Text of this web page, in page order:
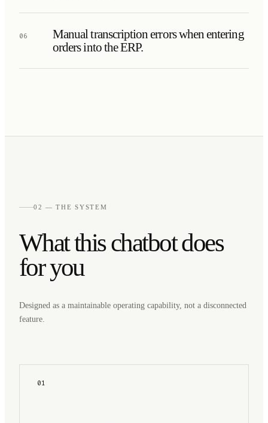
06
Manual transcription errors when entering
orders into the ERP.
02 — THE SYSTEM
What this chatbot does
for you
Designed as a maintainable operating capability, not a disconnected
feature.
01